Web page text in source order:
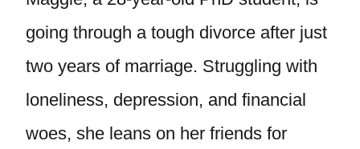
going through a tough divorce after just
two years of marriage. Struggling with
loneliness, depression, and financial
woes, she leans on her friends for